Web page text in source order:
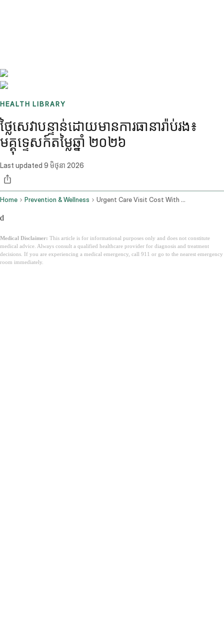
HEALTH LIBRARY
ថ្លៃសេវាបន្ទាន់ដោយមានការធានារ៉ាប់រង៖
មគ្គុទ្ទេសក៍តម្លៃឆ្នាំ ២០២៦
Last updated 9 មិថុនា 2026
Home Prevention & Wellness Urgent Care Visit Cost With Insurance
d
Medical Disclaimer: This article is for informational purposes only and does not constitute
medical advice. Always consult a qualified healthcare provider for diagnosis and treatment
decisions. If you are experiencing a medical emergency, call 911 or go to the nearest emergency
room immediately.